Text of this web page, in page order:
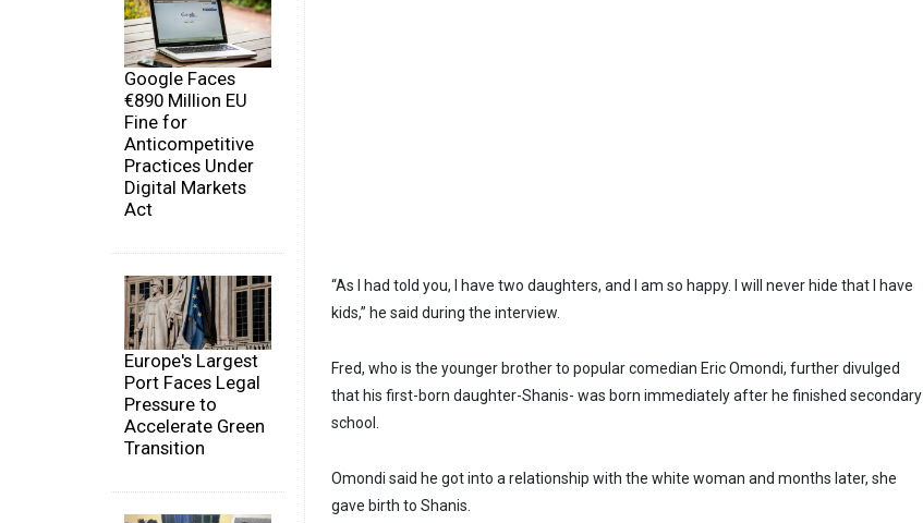
Google Faces
€890 Million EU
Fine for
Anticompetitive
Practices Under
Digital Markets
Act
Europe's Largest
Port Faces Legal
Pressure to
Accelerate Green
Transition
“As I had told you, I have two daughters, and I am so happy. I will never hide that I have
kids,” he said during the interview.
Fred, who is the younger brother to popular comedian Eric Omondi, further divulged
that his first-born daughter-Shanis- was born immediately after he finished secondary
school.
Omondi said he got into a relationship with the white woman and months later, she
gave birth to Shanis.